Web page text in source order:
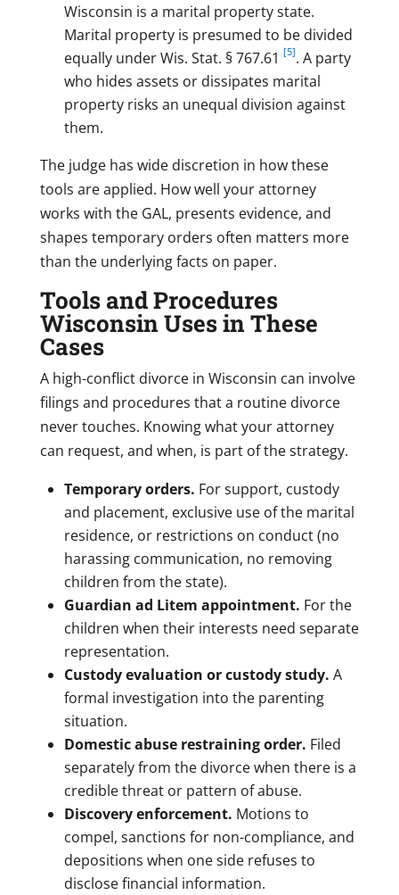
Wisconsin is a marital property state.
Marital property is presumed to be divided
equally under Wis. Stat. § 767.61 [5]. A party
who hides assets or dissipates marital
property risks an unequal division against
them.
The judge has wide discretion in how these
tools are applied. How well your attorney
works with the GAL, presents evidence, and
shapes temporary orders often matters more
than the underlying facts on paper.
Tools and Procedures
Wisconsin Uses in These
Cases
A high-conflict divorce in Wisconsin can involve
filings and procedures that a routine divorce
never touches. Knowing what your attorney
can request, and when, is part of the strategy.
Temporary orders. For support, custody
and placement, exclusive use of the marital
residence, or restrictions on conduct (no
harassing communication, no removing
children from the state).
Guardian ad Litem appointment. For the
children when their interests need separate
representation.
Custody evaluation or custody study. A
formal investigation into the parenting
situation.
Domestic abuse restraining order. Filed
separately from the divorce when there is a
credible threat or pattern of abuse.
Discovery enforcement. Motions to
compel, sanctions for non-compliance, and
depositions when one side refuses to
disclose financial information.